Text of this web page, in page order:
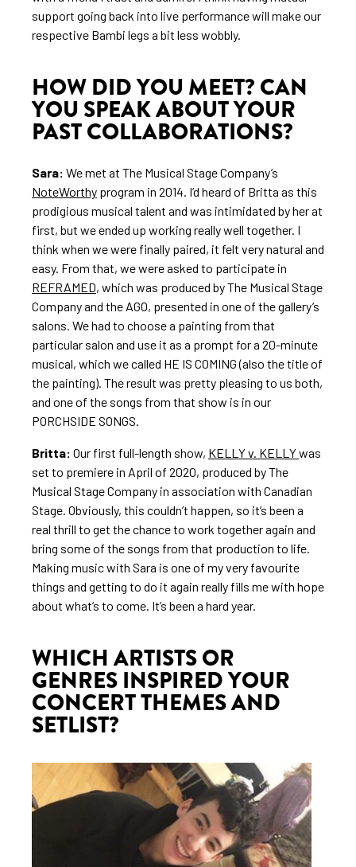
support going back into live performance will make our
respective Bambi legs a bit less wobbly.
HOW DID YOU MEET? CAN
YOU SPEAK ABOUT YOUR
PAST COLLABORATIONS?
Sara: We met at The Musical Stage Company’s
NoteWorthy program in 2014. I’d heard of Britta as this
prodigious musical talent and was intimidated by her at
first, but we ended up working really well together. I
think when we were finally paired, it felt very natural and
easy. From that, we were asked to participate in
REFRAMED, which was produced by The Musical Stage
Company and the AGO, presented in one of the gallery’s
salons. We had to choose a painting from that
particular salon and use it as a prompt for a 20-minute
musical, which we called HE IS COMING (also the title of
the painting). The result was pretty pleasing to us both,
and one of the songs from that show is in our
PORCHSIDE SONGS.
Britta: Our first full-length show, KELLY v. KELLYwas
set to premiere in April of 2020, produced by The
Musical Stage Company in association with Canadian
Stage. Obviously, this couldn’t happen, so it’s been a
real thrill to get the chance to work together again and
bring some of the songs from that production to life.
Making music with Sara is one of my very favourite
things and getting to do it again really fills me with hope
about what’s to come. It’s been a hard year.
WHICH ARTISTS OR
GENRES INSPIRED YOUR
CONCERT THEMES AND
SETLIST?